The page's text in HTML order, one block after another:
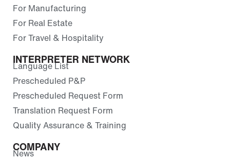
For Manufacturing
For Real Estate
For Travel & Hospitality
INTERPRETER NETWORK
Language List
Prescheduled P&P
Prescheduled Request Form
Translation Request Form
Quality Assurance & Training
COMPANY
News